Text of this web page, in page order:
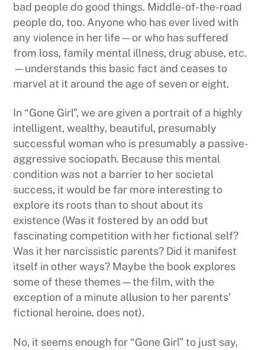
bad people do good things. Middle-of-the-road
people do, too. Anyone who has ever lived with
any violence in her life—or who has suffered
from loss, family mental illness, drug abuse, etc.
—understands this basic fact and ceases to
marvel at it around the age of seven or eight.
In “Gone Girl”, we are given a portrait of a highly
intelligent, wealthy, beautiful, presumably
successful woman who is presumably a passive-
aggressive sociopath. Because this mental
condition was not a barrier to her societal
success, it would be far more interesting to
explore its roots than to shout about its
existence (Was it fostered by an odd but
fascinating competition with her fictional self?
Was it her narcissistic parents? Did it manifest
itself in other ways? Maybe the book explores
some of these themes—the film, with the
exception of a minute allusion to her parents’
fictional heroine, does not).
No, it seems enough for “Gone Girl” to just say,